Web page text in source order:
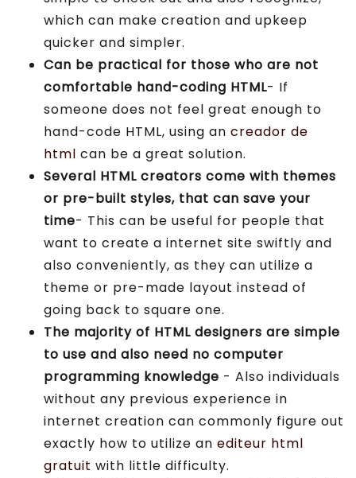
which can make creation and upkeep
quicker and simpler.
Can be practical for those who are not
comfortable hand-coding HTML- If
someone does not feel great enough to
hand-code HTML, using an creador de
html can be a great solution.
Several HTML creators come with themes
or pre-built styles, that can save your
time- This can be useful for people that
want to create a internet site swiftly and
also conveniently, as they can utilize a
theme or pre-made layout instead of
going back to square one.
The majority of HTML designers are simple
to use and also need no computer
programming knowledge - Also individuals
without any previous experience in
internet creation can commonly figure out
exactly how to utilize an editeur html
gratuit with little difficulty.